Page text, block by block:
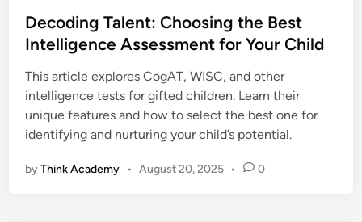
s
t
d
i
n
Decoding Talent: Choosing the Best
Intelligence Assessment for Your Child
This article explores CogAT, WISC, and other
intelligence tests for gifted children. Learn their
unique features and how to select the best one for
identifying and nurturing your child’s potential.
byThink Academy • August 20, 2025 • 0